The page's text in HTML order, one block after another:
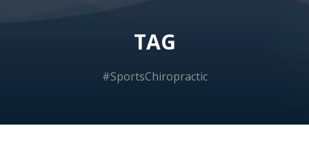
TAG
#SportsChiropractic